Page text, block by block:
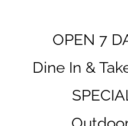
OPEN 7
Dine In &